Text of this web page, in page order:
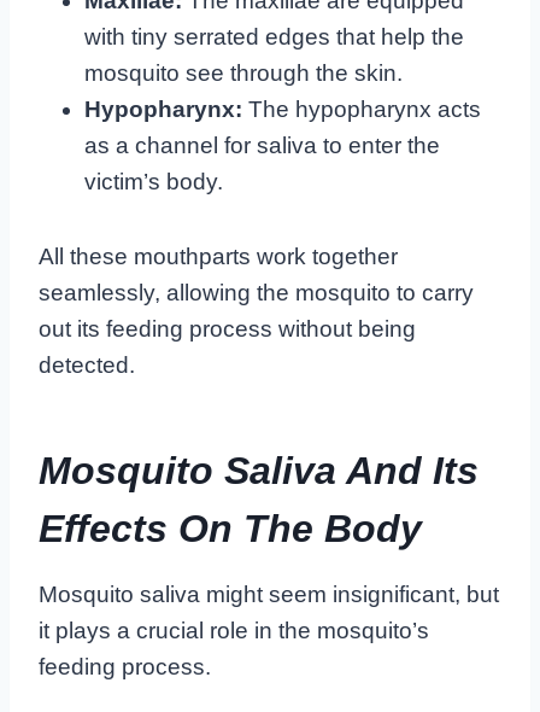
with tiny serrated edges that help the
mosquito see through the skin.
Hypopharynx: The hypopharynx acts
as a channel for saliva to enter the
victim’s body.
All these mouthparts work together
seamlessly, allowing the mosquito to carry
out its feeding process without being
detected.
Mosquito Saliva And Its
Effects On The Body
Mosquito saliva might seem insignificant, but
it plays a crucial role in the mosquito’s
feeding process.